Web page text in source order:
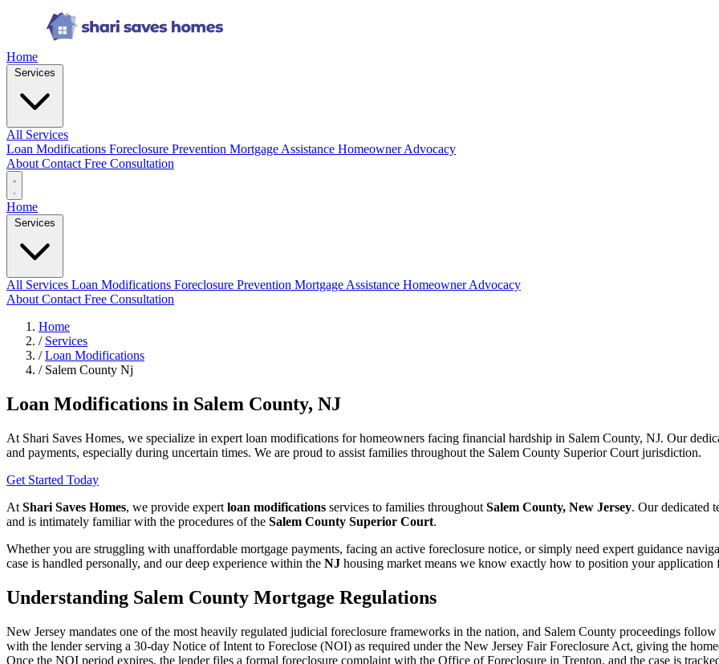
Home
All Services
Loan Modifications Foreclosure Prevention Mortgage Assistance Homeowner Advocacy
About Contact Free Consultation
Home
All Services Loan Modifications Foreclosure Prevention Mortgage Assistance Homeowner Advocacy
About Contact Free Consultation
Home
/ Services
/ Loan Modifications
/ Salem County Nj
Loan Modifications in Salem County, NJ
At Shari Saves Homes, we specialize in expert loan modifications for homeowners facing financial hardship in Salem County, NJ. Our
and payments, especially during uncertain times. We are proud to assist families throughout the Salem County Superior Court jurisdiction.
Get Started Today
At Shari Saves Homes, we provide expert loan modifications services to families throughout Salem County, New Jersey. Our dedicated
and is intimately familiar with the procedures of the Salem County Superior Court.
Whether you are struggling with unaffordable mortgage payments, facing an active foreclosure notice, or simply need expert guidance
case is handled personally, and our deep experience within the NJ housing market means we know exactly how to position your application
Understanding Salem County Mortgage Regulations
New Jersey mandates one of the most heavily regulated judicial foreclosure frameworks in the nation, and Salem County proceedings
with the lender serving a 30-day Notice of Intent to Foreclose (NOI) as required under the New Jersey Fair Foreclosure Act, giving the
Once the NOI period expires, the lender files a formal foreclosure complaint with the Office of Foreclosure in Trenton, and the case is